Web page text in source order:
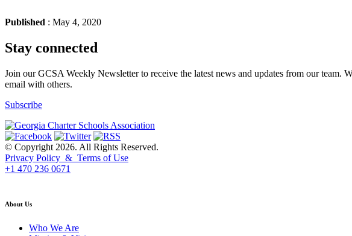
Published : May 4, 2020
Stay connected
Join our GCSA Weekly Newsletter to receive the latest news and updates from our team.
email with others.
Subscribe
© Copyright 2026. All Rights Reserved.
Privacy Policy & Terms of Use
+1 470 236 0671
About Us
Who We Are